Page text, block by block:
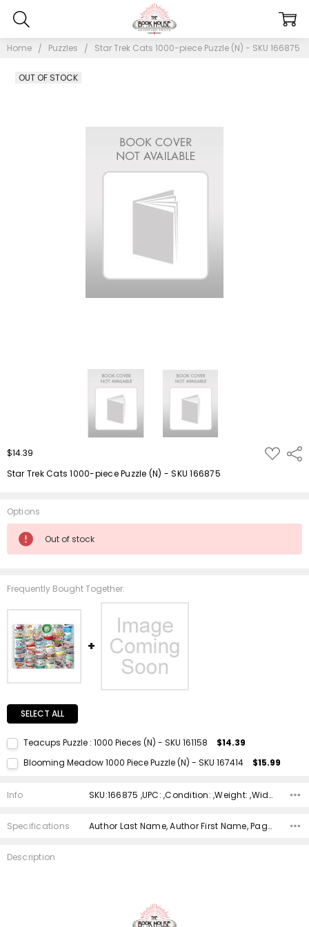
Home Puzzles Star Trek Cats 1000-piece Puzzle (N) - SKU 166875
$14.39 ADD
TO
Star Trek Cats 1000-piece Puzzle (N) - SKU 166875
OUT OF STOCK
Options
Current
Stock:
Out of stock
Frequently Bought Together:
SELECT ALL
Teacups Puzzle : 1000 Pieces (N) - SKU 161158 $14.39
DECREASE QUANTITY:INCREASE QUANTITY:
Blooming Meadow 1000 Piece Puzzle (N) - SKU 167414 $15.99
Quantity:
Info SKU:166875 ,UPC: ,Condition: ,Weight: ,Width: ,Height: ,Depth: ,Shipping:
Specifications Author Last Name, Author First Name, Pages, Binding, ISBN 10, ISBN 13, Condition, Publisher, Date Published, Genre,
Description